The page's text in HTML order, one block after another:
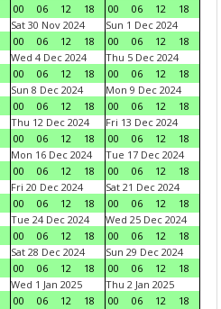
00
06 12 18
00
06 12
18
Sat 30 Nov 2024
00
06 12 18
Sun 1 Dec 2024
00
06 12
18
Wed 4 Dec 2024
00
06 12 18
Thu 5 Dec 2024
00
06 12
18
Sun 8 Dec 2024
00
06 12 18
Mon 9 Dec 2024
00
06 12
18
Thu 12 Dec 2024
00
06 12 18
Fri 13 Dec 2024
00
06 12
18
Mon 16 Dec 2024
00
06 12 18
Tue 17 Dec 2024
00
06 12
18
Fri 20 Dec 2024
00
06 12 18
Sat 21 Dec 2024
00
06 12
18
Tue 24 Dec 2024
00
06 12 18
Wed 25 Dec 2024
00
06 12
18
Sat 28 Dec 2024
00
06 12 18
Sun 29 Dec 2024
00
06 12
18
Wed 1 Jan 2025
00
06 12 18
Thu 2 Jan 2025
00
06 12
18